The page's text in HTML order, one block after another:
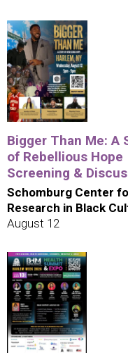
Bigger Than Me: A
of Rebellious Hope
Screening &
Schomburg Center
Research in Black
August 12